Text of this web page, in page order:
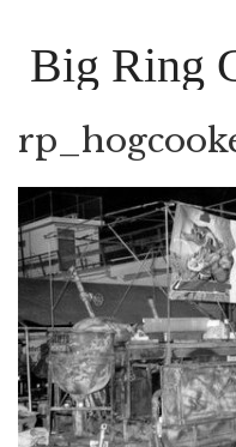
Big Ring